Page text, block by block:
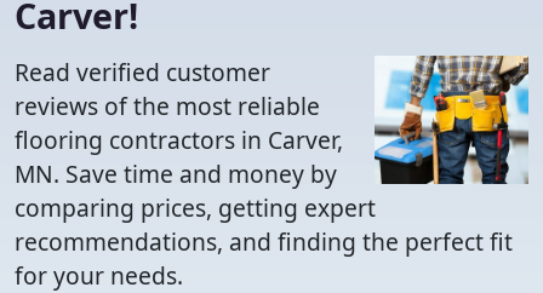
Carver!
Read verified customer
reviews of the most reliable
flooring contractors in Carver,
MN. Save time and money by
comparing prices, getting expert
recommendations, and finding the perfect fit
for your needs.